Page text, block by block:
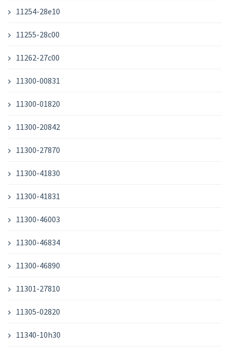
11254-28e10
11255-28c00
11262-27c00
11300-00831
11300-01820
11300-20842
11300-27870
11300-41830
11300-41831
11300-46003
11300-46834
11300-46890
11301-27810
11305-02820
11340-10h30